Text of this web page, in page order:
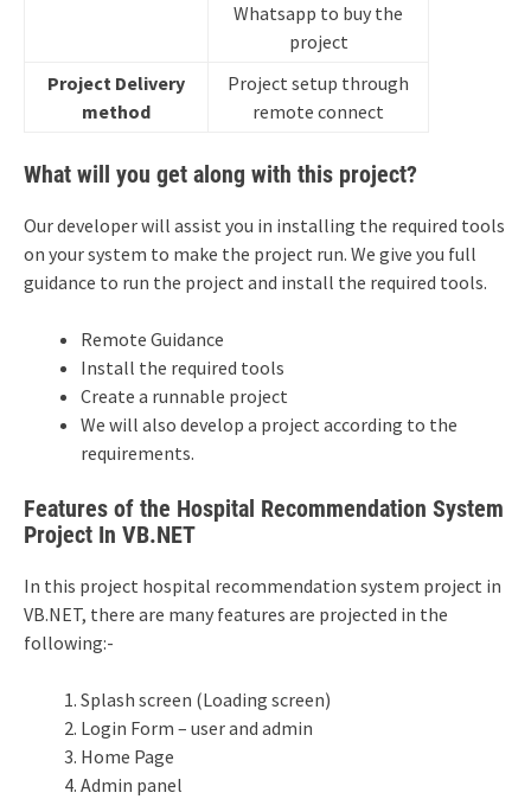
Whatsapp to buy the
project
Project Delivery
method
Project setup through
remote connect
What will you get along with this project?
Our developer will assist you in installing the required tools
on your system to make the project run. We give you full
guidance to run the project and install the required tools.
Remote Guidance
Install the required tools
Create a runnable project
We will also develop a project according to the
requirements.
Features of the Hospital Recommendation System
Project In VB.NET
In this project hospital recommendation system project in
VB.NET, there are many features are projected in the
following:-
Splash screen (Loading screen)
Login Form – user and admin
Home Page
Admin panel